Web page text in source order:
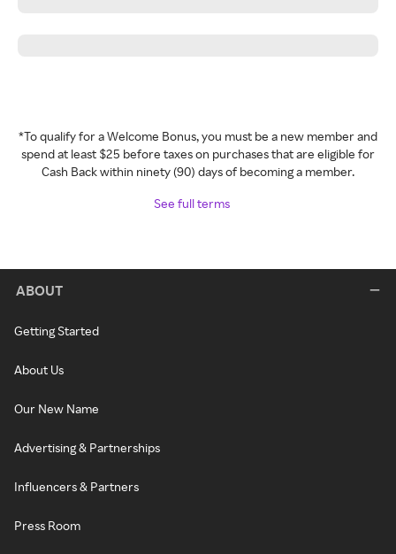
*To qualify for a Welcome Bonus, you must be a new member and
spend at least $25 before taxes on purchases that are eligible for
Cash Back within ninety (90) days of becoming a member.
See full terms
ABOUT
Getting Started
About Us
Our New Name
Advertising & Partnerships
Influencers & Partners
Press Room